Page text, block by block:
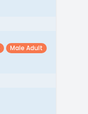
Male Adult